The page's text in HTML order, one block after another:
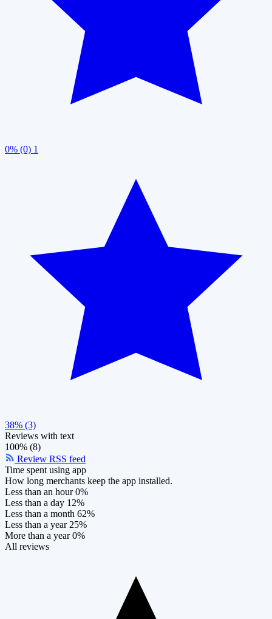
0% (0) 1
38% (3)
Reviews with text
100% (8)
Review RSS feed
Time spent using app
How long merchants keep the app installed.
Less than an hour 0%
Less than a day 12%
Less than a month 62%
Less than a year 25%
More than a year 0%
All reviews